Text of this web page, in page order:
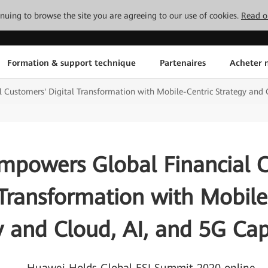
to browse the site you are agreeing to our use of cookies. Read
Formation & support technique Partenaires Acheter
Digital Transformation with Mobile-Centric Strategy and
Global Financial
with
and Cloud, AI, and 5G